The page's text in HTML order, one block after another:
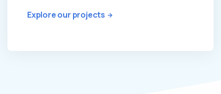
Explore our projects